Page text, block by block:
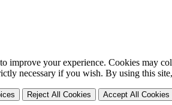
improve your experience. Cookies may
necessary if you wish. By using this
Reject All Cookies Accept All Cookies